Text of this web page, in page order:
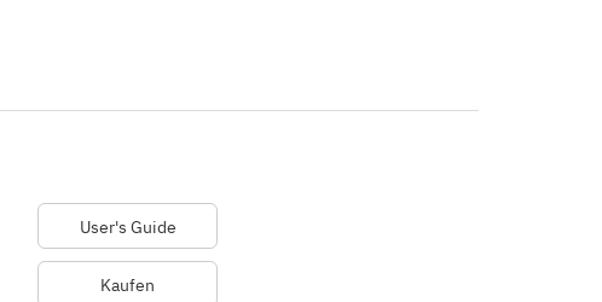
User's Guide
Kaufen